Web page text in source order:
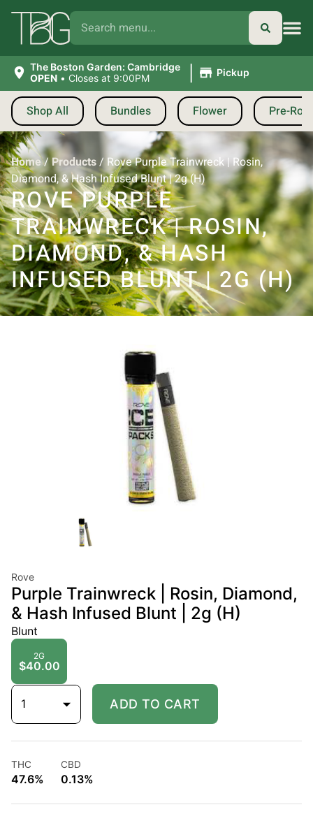
The Boston Garden: Cambridge
OPEN • Closes at 9:00PM | Pickup
Shop All Bundles Flower Pre-
Home/Products/ Rove Purple Trainwreck | Rosin,
Diamond, & Hash Infused Blunt | 2g (H)
ROVE PURPLE
TRAINWRECK | ROSIN,
DIAMOND, & HASH
INFUSED BLUNT | 2G (H)
Rove
Purple Trainwreck | Rosin, Diamond,
& Hash Infused Blunt | 2g (H)
Blunt
2G
$40.00
1 ADD TO CART
THC
47.6%
CBD
0.13%